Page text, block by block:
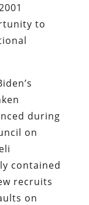
to
during
on
contained
recruits
on